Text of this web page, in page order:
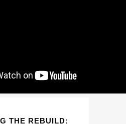
THE REBUILD: